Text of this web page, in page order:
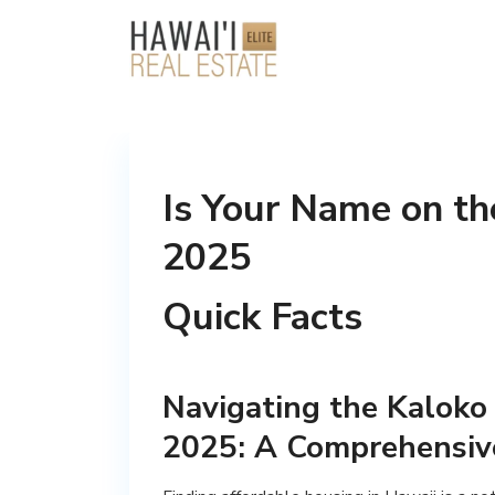
Is Your Name on
2025
Quick Facts
Navigating the
2025: A